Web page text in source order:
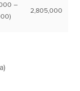
–
2,805,000